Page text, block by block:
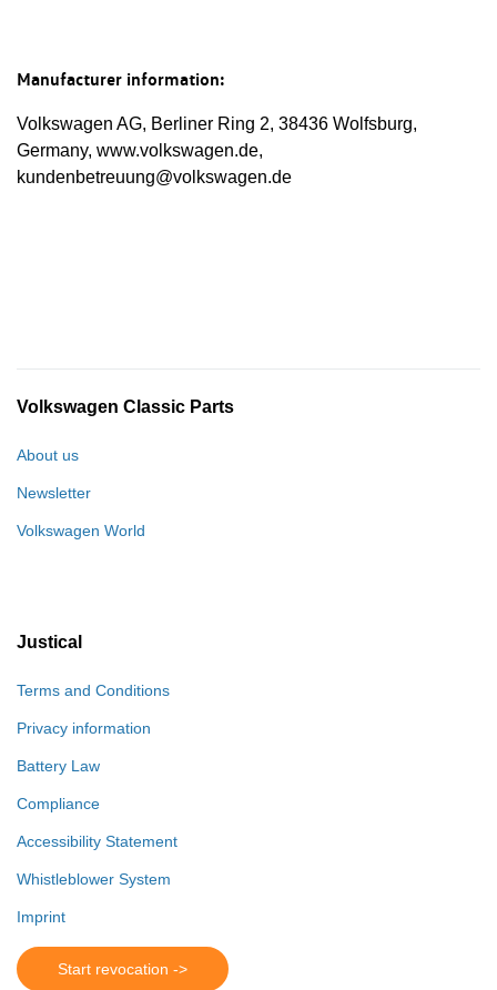
Manufacturer information:
Volkswagen AG, Berliner Ring 2, 38436 Wolfsburg,
Germany, www.volkswagen.de,
kundenbetreuung@volkswagen.de
Volkswagen Classic Parts
About us
Newsletter
Volkswagen World
Justical
Terms and Conditions
Privacy information
Battery Law
Compliance
Accessibility Statement
Whistleblower System
Imprint
Start revocation ->